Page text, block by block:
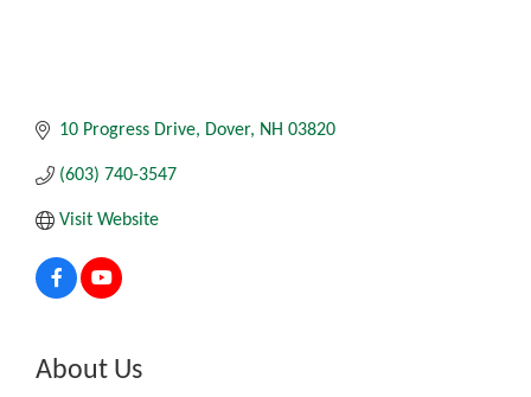
10 Progress Drive Dover NH 03820
(603) 740-3547
Visit Website
About Us